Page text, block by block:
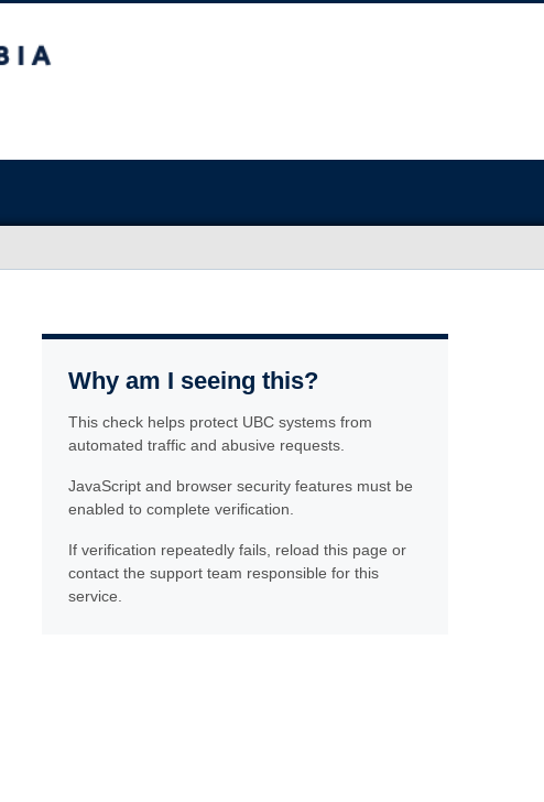
Why am I seeing this?
This check helps protect UBC systems from
automated traffic and abusive requests.
JavaScript and browser security features must be
enabled to complete verification.
If verification repeatedly fails, reload this page or
contact the support team responsible for this
service.